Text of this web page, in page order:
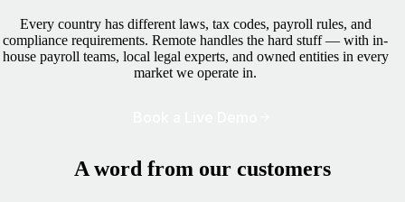
Every country has different laws, tax codes, payroll rules, and
compliance requirements. Remote handles the hard stuff — with in-
house payroll teams, local legal experts, and owned entities in every
market we operate in.
A word from our customers